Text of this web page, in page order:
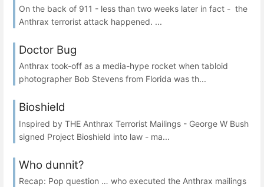
On the back of 911 - less than two weeks later in fact - the
Anthrax terrorist attack happened. ...
Doctor Bug
Anthrax took-off as a media-hype rocket when tabloid
photographer Bob Stevens from Florida was th...
Bioshield
Inspired by THE Anthrax Terrorist Mailings - George W Bush
signed Project Bioshield into law - ma...
Who dunnit?
Recap: Pop question … who executed the Anthrax mailings